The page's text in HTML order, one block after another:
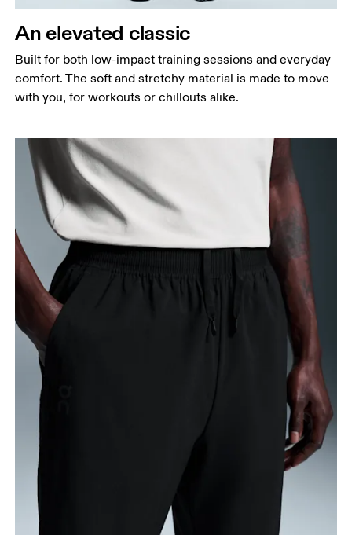
Thigh
Stand with feet shoulder-width apart. Measure
around the fullest part of the thigh.
Inseam
Measure from the top of your inside leg down to
An elevated classic
Built for both low-impact training sessions and everyday
comfort. The soft and stretchy material is made to move
with you, for workouts or chillouts alike.